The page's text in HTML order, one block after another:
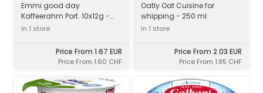
Emmi good day
Kaffeerahm Port. 10x12g -
120 g
In 1 store
Price From 1.67 EUR
Price From 1.60 CHF
Oatly Oat Cuisine for
whipping - 250 ml
In 1 store
Price From 2.03 EUR
Price From 1.95 CHF